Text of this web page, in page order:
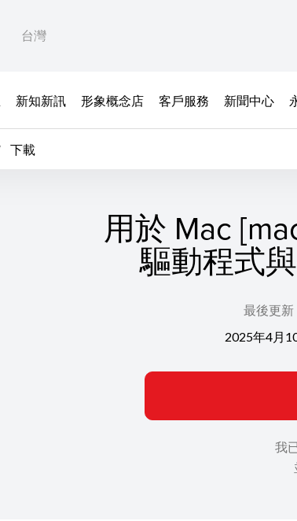
台灣
新知新訊 形象概念店 客戶服務 新聞中心
下載
用於 Mac
驅動程式
最後更新
2025年4月
我